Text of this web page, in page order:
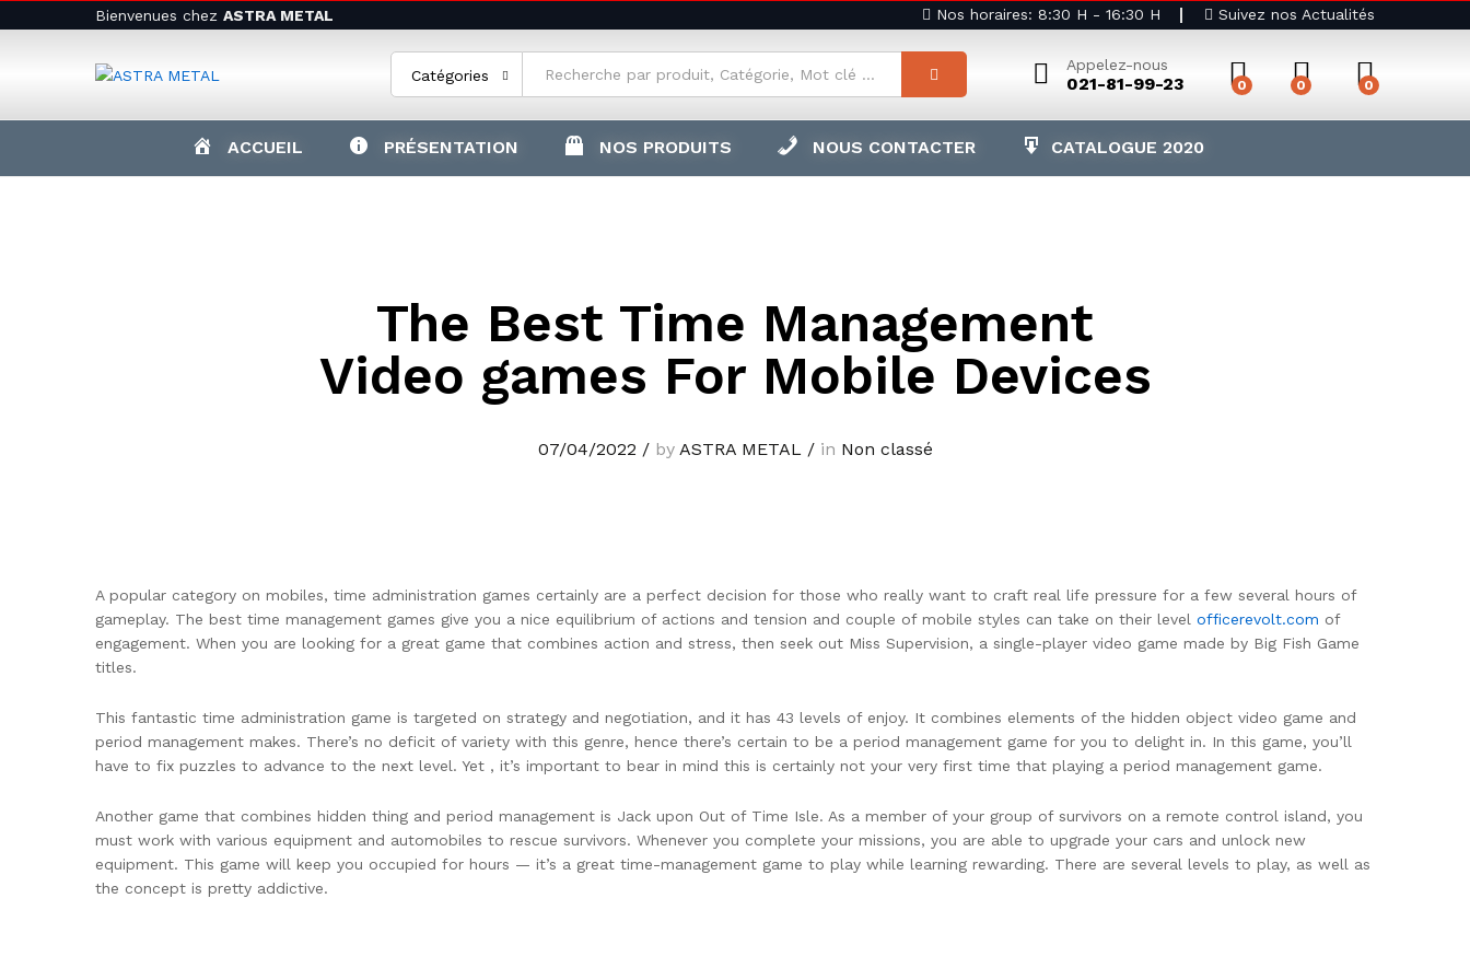
Bienvenues chez ASTRA METAL Nos horaires: 8:30 H - 16:30 H Suivez nos Actualités
Catégories
Appelez-nous
021-81-99-23 0 0 0
ACCUEIL PRÉSENTATION NOS PRODUITS NOUS CONTACTER CATALOGUE 2020
The Best Time Management
Video games For Mobile Devices
07/04/2022 /by ASTRA METAL /in Non classé
A popular category on mobiles, time administration games certainly are a perfect decision for those who really want to craft real life pressure for a few several hours of
gameplay. The best time management games give you a nice equilibrium of actions and tension and couple of mobile styles can take on their level officerevolt.com of
engagement. When you are looking for a great game that combines action and stress, then seek out Miss Supervision, a single-player video game made by Big Fish Game
titles.
This fantastic time administration game is targeted on strategy and negotiation, and it has 43 levels of enjoy. It combines elements of the hidden object video game and
period management makes. There’s no deficit of variety with this genre, hence there’s certain to be a period management game for you to delight in. In this game, you’ll
have to fix puzzles to advance to the next level. Yet , it’s important to bear in mind this is certainly not your very first time that playing a period management game.
Another game that combines hidden thing and period management is Jack upon Out of Time Isle. As a member of your group of survivors on a remote control island, you
must work with various equipment and automobiles to rescue survivors. Whenever you complete your missions, you are able to upgrade your cars and unlock new
equipment. This game will keep you occupied for hours — it’s a great time-management game to play while learning rewarding. There are several levels to play, as well as
the concept is pretty addictive.